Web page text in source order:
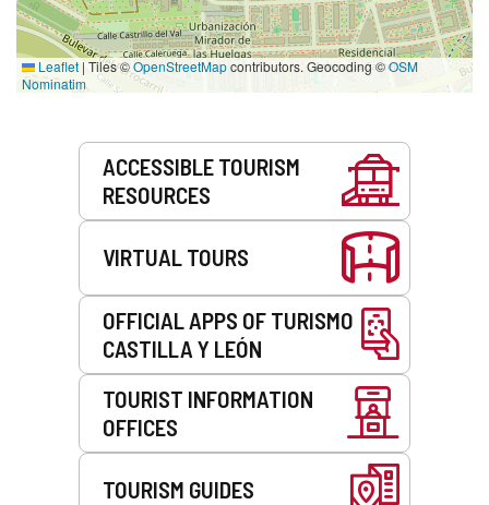
Leaflet | Tiles ©OpenStreetMapcontributors. Geocoding ©OSM
Nominatim
ACCESSIBLE TOURISM
RESOURCES
VIRTUAL TOURS
OFFICIAL APPS OF TURISMO
CASTILLA Y LEÓN
TOURIST INFORMATION
OFFICES
TOURISM GUIDES